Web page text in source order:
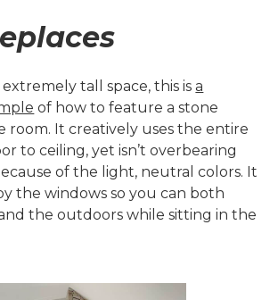
tall space, this isa
of how to feature a stone
room. It creatively uses the entire
to ceiling, yet isn’t overbearing
of the light, neutral colors. It
the windows so you can both
the outdoors while sitting in the